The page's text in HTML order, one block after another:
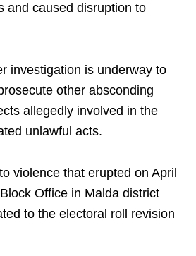
and caused disruption to
investigation is underway to
other absconding
allegedly involved in the
unlawful acts.
violence that erupted on April
Office in Malda district
to the electoral roll revision